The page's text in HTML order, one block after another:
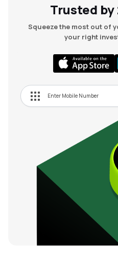
Trusted by
Squeeze the most out of
your right